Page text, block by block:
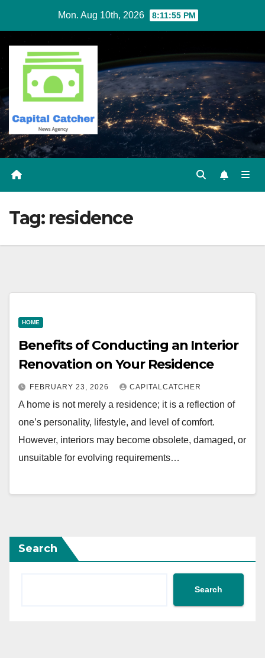
content
Mon. Aug 10th, 2026 8:11:55 PM
Tag: residence
HOME
Benefits of Conducting an Interior
Renovation on Your Residence
FEBRUARY 23, 2026 CAPITALCATCHER
A home is not merely a residence; it is a reflection of
one’s personality, lifestyle, and level of comfort.
However, interiors may become obsolete, damaged, or
unsuitable for evolving requirements…
Search
Search